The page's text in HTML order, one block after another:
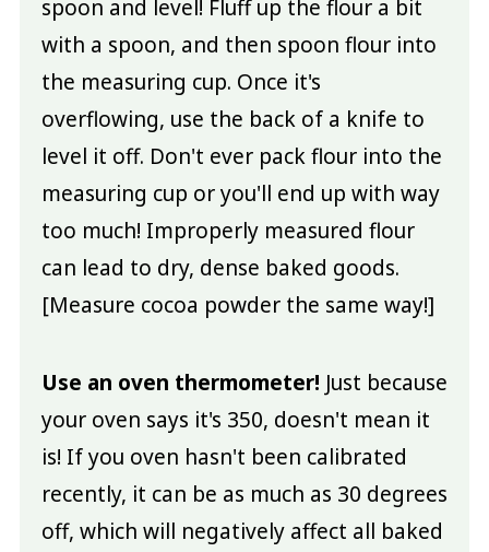
spoon and level! Fluff up the flour a bit
with a spoon, and then spoon flour into
the measuring cup. Once it's
overflowing, use the back of a knife to
level it off. Don't ever pack flour into the
measuring cup or you'll end up with way
too much! Improperly measured flour
can lead to dry, dense baked goods.
[Measure cocoa powder the same way!]
Use an oven thermometer! Just because
your oven says it's 350, doesn't mean it
is! If you oven hasn't been calibrated
recently, it can be as much as 30 degrees
off, which will negatively affect all baked